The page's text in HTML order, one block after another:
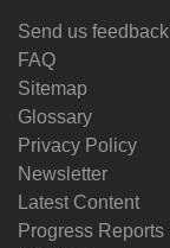
Send us feedback
FAQ
Sitemap
Glossary
Privacy Policy
Newsletter
Latest Content
Progress Reports